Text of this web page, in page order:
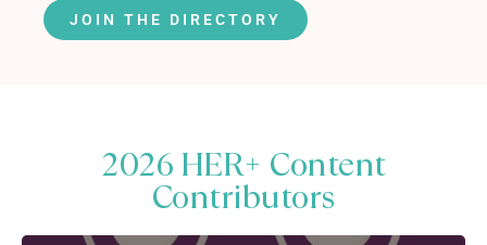
JOIN THE DIRECTORY
2026 HER+ Content
Contributors